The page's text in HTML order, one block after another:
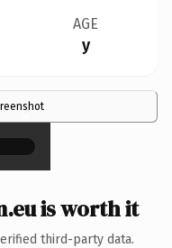
AGE
y
×
is worth it
third-party data.